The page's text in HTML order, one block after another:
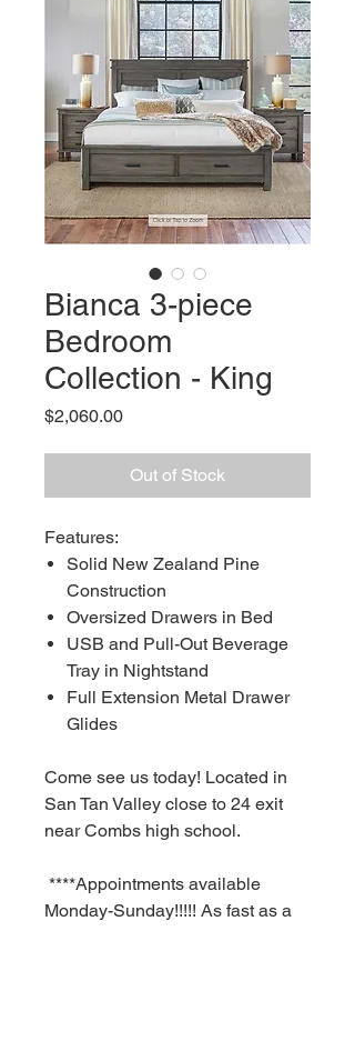
Bianca 3-piece
Bedroom
Collection - King
$2,060.00Price
Out of Stock
Features:
Solid New Zealand Pine
Construction
Oversized Drawers in Bed
USB and Pull-Out Beverage
Tray in Nightstand
Full Extension Metal Drawer
Glides
Come see us today! Located in
San Tan Valley close to 24 exit
near Combs high school.
****Appointments available
Monday-Sunday!!!!! As fast as a